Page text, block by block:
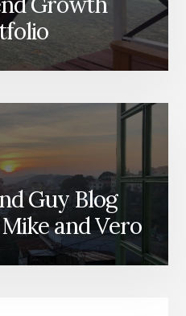
Guy Blog
and Vero